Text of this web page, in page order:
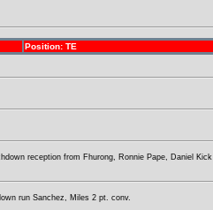
Position: TE
reception from Fhurong, Ronnie Pape, Daniel Kick
run Sanchez, Miles 2 pt. conv.